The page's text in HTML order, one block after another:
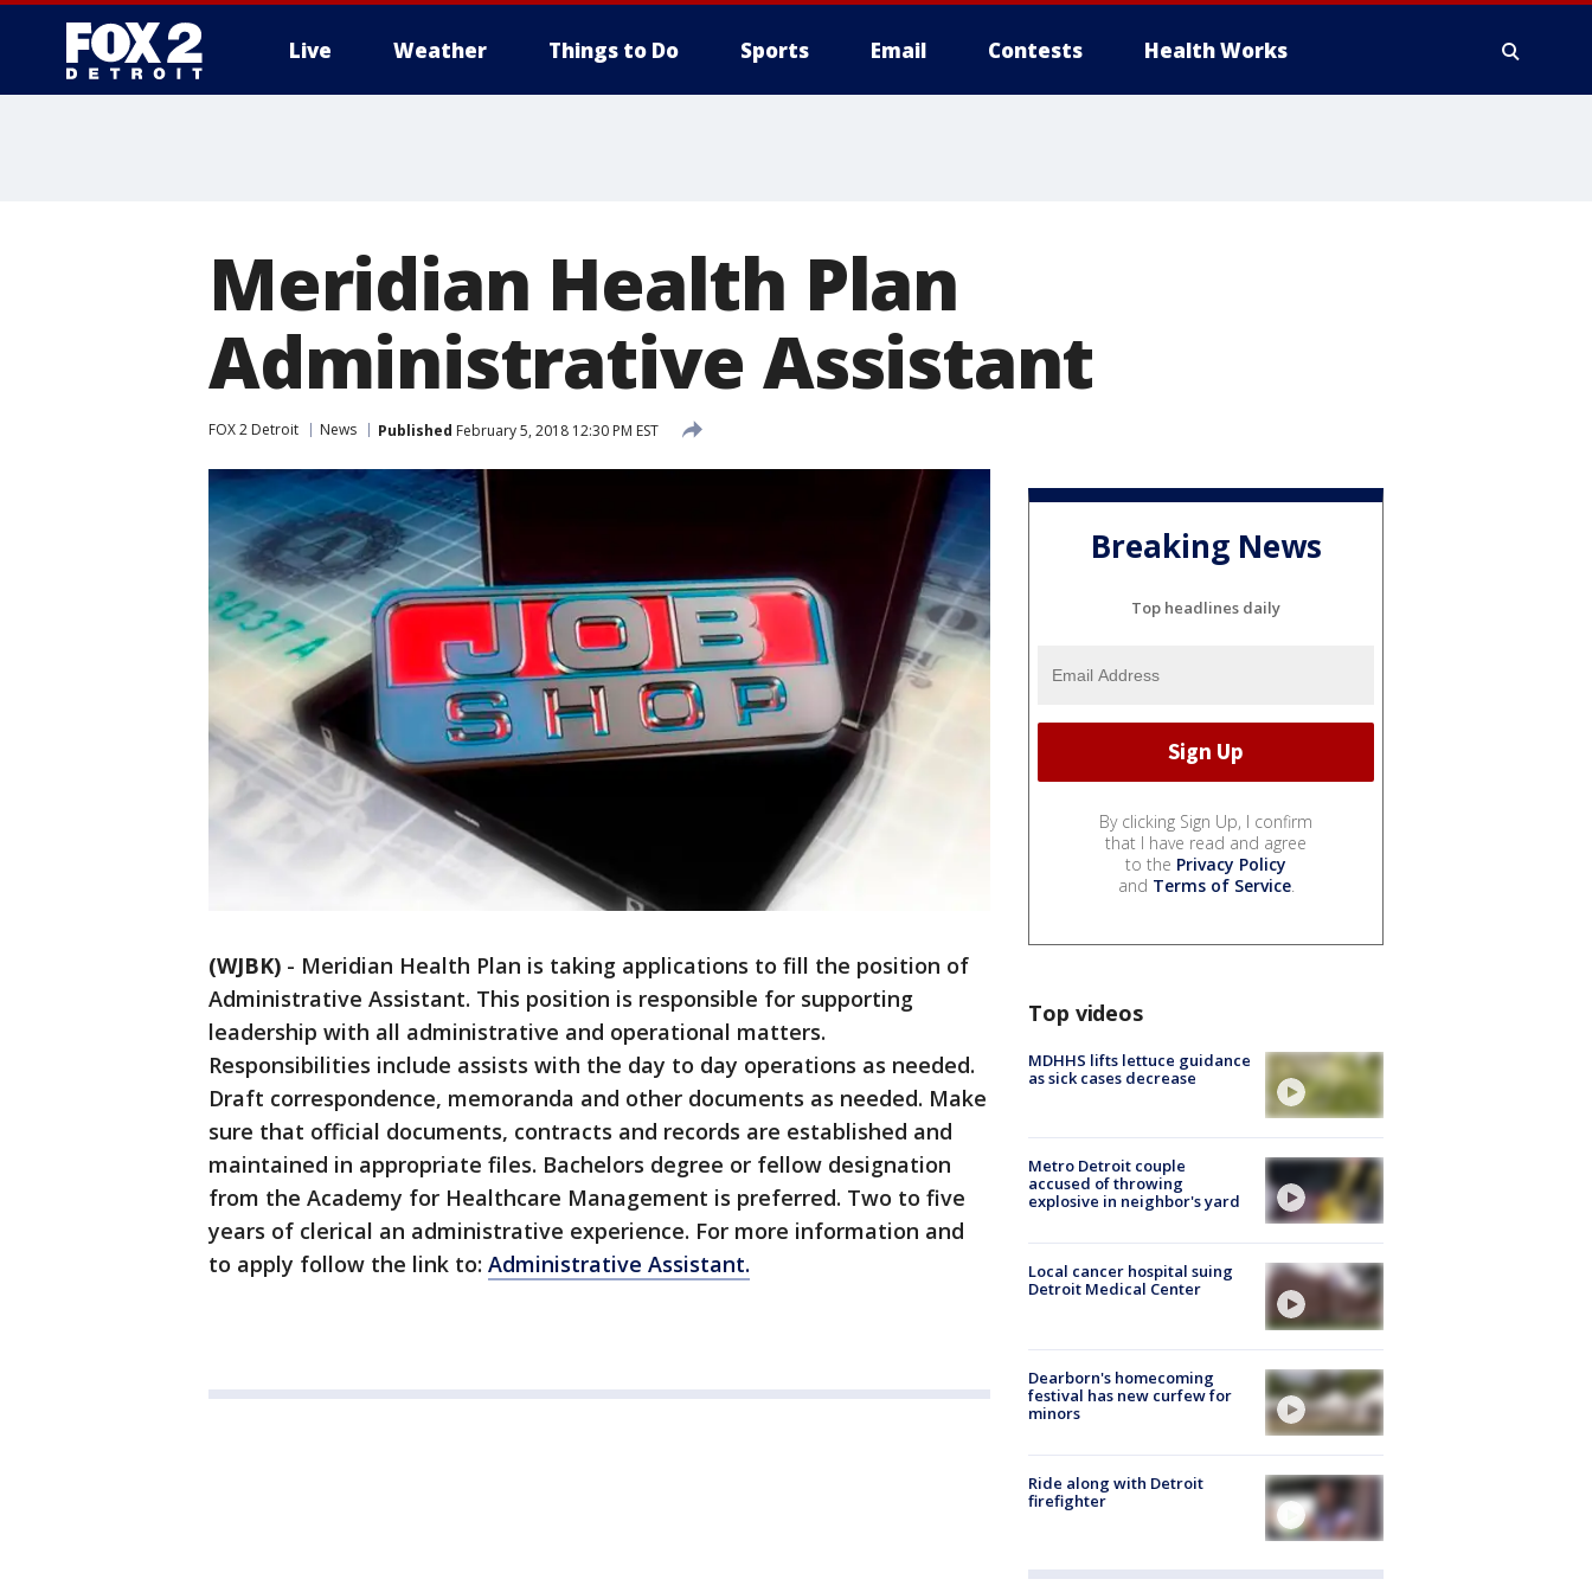
Live Weather Things to Do Sports Email Contests Health Works
Meridian Health Plan
Administrative Assistant
FOX 2 Detroit News Published February 5, 2018 12:30 PM EST
(WJBK) - Meridian Health Plan is taking applications to fill the position of
Administrative Assistant. This position is responsible for supporting
leadership with all administrative and operational matters.
Responsibilities include assists with the day to day operations as needed.
Draft correspondence, memoranda and other documents as needed. Make
sure that official documents, contracts and records are established and
maintained in appropriate files. Bachelors degree or fellow designation
from the Academy for Healthcare Management is preferred. Two to five
years of clerical an administrative experience. For more information and
to apply follow the link to: Administrative Assistant.
Breaking News
Top headlines daily
By clicking Sign Up, I confirm
that I have read and agree
to the Privacy Policy
and Terms of Service.
Top videos
MDHHS lifts lettuce guidance
as sick cases decrease
Metro Detroit couple
accused of throwing
explosive in neighbor's yard
Local cancer hospital suing
Detroit Medical Center
Dearborn's homecoming
festival has new curfew for
minors
Ride along with Detroit
firefighter